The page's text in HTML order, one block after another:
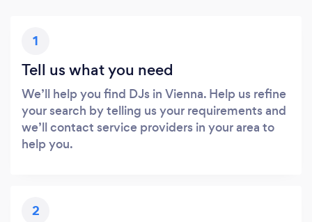
1
Tell us what you need
We’ll help you find DJs in Vienna. Help us refine
your search by telling us your requirements and
we’ll contact service providers in your area to
help you.
2